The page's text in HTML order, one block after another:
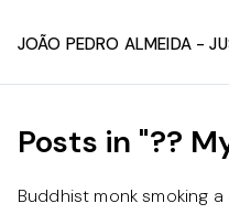
João Pedro Almeida -
Posts in "??
Buddhist monk smoking